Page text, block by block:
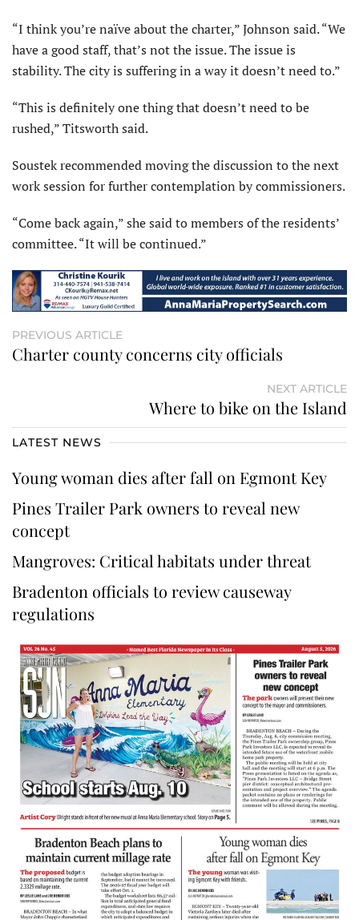
“I think you’re naïve about the charter,” Johnson said. “We
have a good staff, that’s not the issue. The issue is
stability. The city is suffering in a way it doesn’t need to.”
“This is definitely one thing that doesn’t need to be
rushed,” Titsworth said.
Soustek recommended moving the discussion to the next
work session for further contemplation by commissioners.
“Come back again,” she said to members of the residents’
committee. “It will be continued.”
PREVIOUS ARTICLE
Charter county concerns city officials
NEXT ARTICLE
Where to bike on the Island
LATEST NEWS
Young woman dies after fall on Egmont Key
Pines Trailer Park owners to reveal new
concept
Mangroves: Critical habitats under threat
Bradenton officials to review causeway
regulations